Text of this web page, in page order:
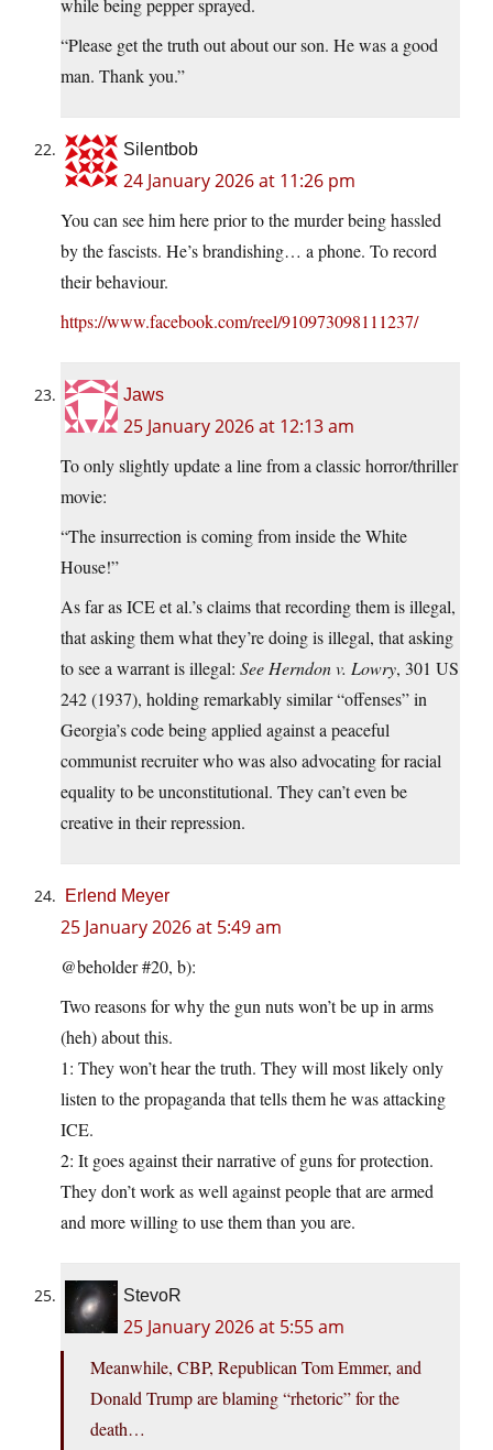
while being pepper sprayed.
“Please get the truth out about our son. He was a good
man. Thank you.”
Silentbob
24 January 2026 at 11:26 pm
You can see him here prior to the murder being hassled
by the fascists. He’s brandishing… a phone. To record
their behaviour.
https://www.facebook.com/reel/910973098111237/
Jaws
25 January 2026 at 12:13 am
To only slightly update a line from a classic horror/thriller
movie:
“The insurrection is coming from inside the White
House!”
As far as ICE et al.’s claims that recording them is illegal,
that asking them what they’re doing is illegal, that asking
to see a warrant is illegal: SeeHerndon v. Lowry, 301 US
242 (1937), holding remarkably similar “offenses” in
Georgia’s code being applied against a peaceful
communist recruiter who was also advocating for racial
equality to be unconstitutional. They can’t even be
creative in their repression.
Erlend Meyer
25 January 2026 at 5:49 am
@beholder #20, b):
Two reasons for why the gun nuts won’t be up in arms
(heh) about this.
1: They won’t hear the truth. They will most likely only
listen to the propaganda that tells them he was attacking
ICE.
2: It goes against their narrative of guns for protection.
They don’t work as well against people that are armed
and more willing to use them than you are.
StevoR
25 January 2026 at 5:55 am
Meanwhile, CBP, Republican Tom Emmer, and
Donald Trump are blaming “rhetoric” for the
death…